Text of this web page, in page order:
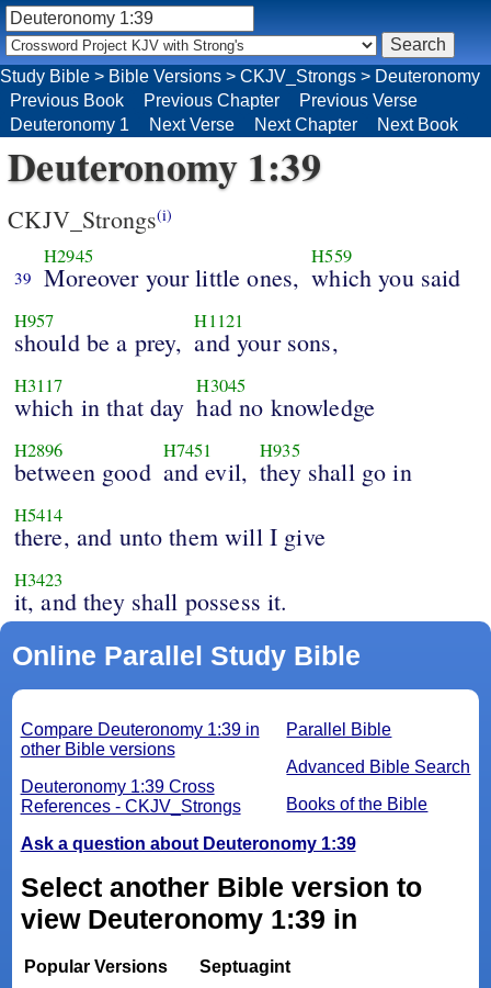
Deuteronomy 1:39
CKJV_Strongs(i)
39
H2945
Moreover your little ones,
H559
which you said
H957
should be a prey,
H1121
and your sons,
H3117
which in that day
H3045
had no knowledge
H2896
between good
H7451
and evil,
H935
they shall go in
H5414
there, and unto them will I give
H3423
it, and they shall possess it.
Online Parallel Study Bible
Parallel Bible
Advanced Bible Search
Books of the Bible
Compare Deuteronomy 1:39 in
other Bible versions
Deuteronomy 1:39 Cross
References - CKJV_Strongs
Ask a question about Deuteronomy 1:39
Select another Bible version to
view Deuteronomy 1:39 in
Popular Versions
Septuagint
Study Bible > Bible Versions > CKJV_Strongs > Deuteronomy
Previous Book
Previous Chapter
Previous Verse
Deuteronomy 1
Next Verse Next Chapter Next Book